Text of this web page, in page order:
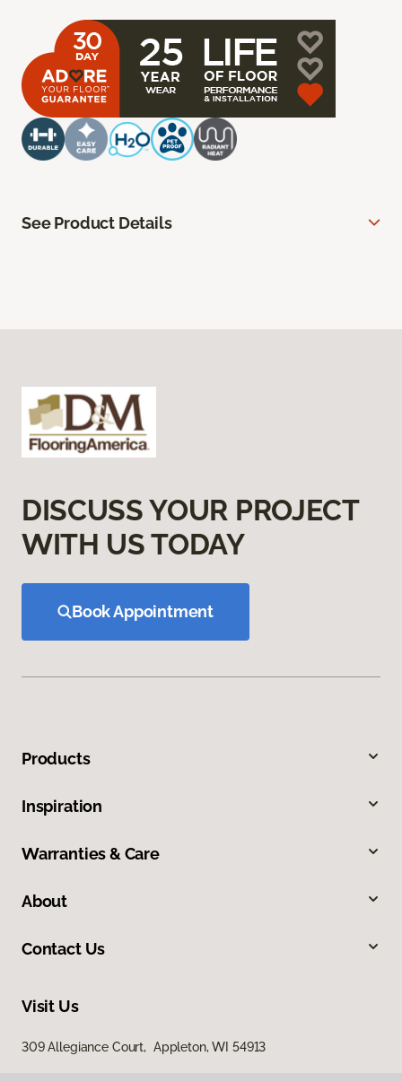
See Product Details
DISCUSS YOUR PROJECT
WITH US TODAY
Book Appointment
Products
Inspiration
Warranties & Care
About
Contact Us
Visit Us
309 Allegiance Court, Appleton, WI 54913